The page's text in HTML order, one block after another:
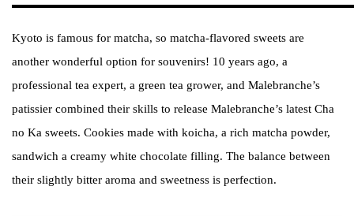
Kyoto is famous for matcha, so matcha-flavored sweets are
another wonderful option for souvenirs! 10 years ago, a
professional tea expert, a green tea grower, and Malebranche’s
patissier combined their skills to release Malebranche’s latest Cha
no Ka sweets. Cookies made with koicha, a rich matcha powder,
sandwich a creamy white chocolate filling. The balance between
their slightly bitter aroma and sweetness is perfection.